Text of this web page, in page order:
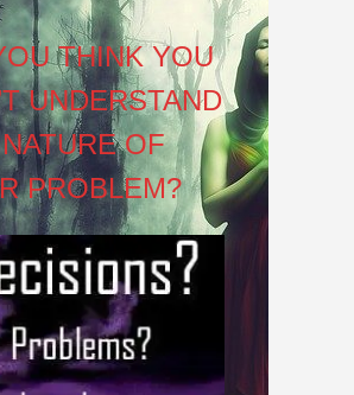
navigation
THINK YOU
UNDERSTAND
OF
PROBLEM?